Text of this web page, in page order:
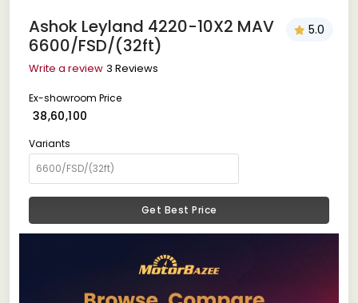
Ashok Leyland 4220-10X2 MAV
6600/FSD/(32ft)
5.0
Write a review 3 Reviews
Ex-showroom Price
₹ 38,60,100
Variants
Get Best Price